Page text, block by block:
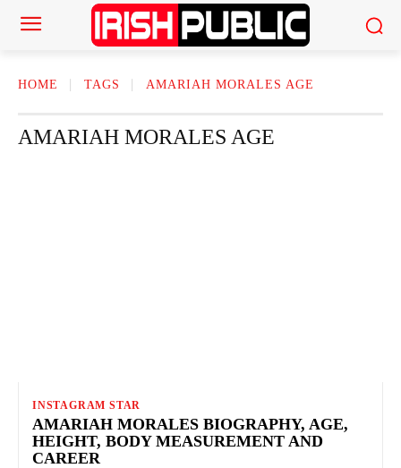
HOME TAGS AMARIAH MORALES AGE
AMARIAH MORALES AGE
INSTAGRAM STAR
AMARIAH MORALES BIOGRAPHY, AGE,
HEIGHT, BODY MEASUREMENT AND
CAREER